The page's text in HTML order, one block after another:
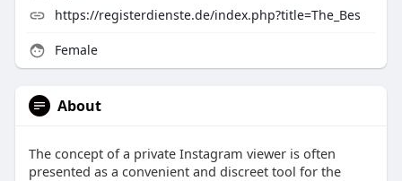
https://registerdienste.de/index.php?title=The_Bes
Female
About
The concept of a private Instagram viewer is often
presented as a convenient and discreet tool for the